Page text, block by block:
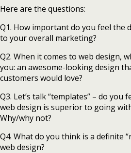
Here are the questions:
Q1. How important do you feel the
to your overall marketing?
Q2. When it comes to web design,
you: an awesome-looking design
customers would love?
Q3. Let’s talk “templates” – do you
web design is superior to going
Why/why not?
Q4. What do you think is a definite
web design?